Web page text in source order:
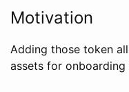
Motivation
Adding those token
assets for onboarding